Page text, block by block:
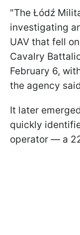
"The Łódź
investigating
UAV that fell
Cavalry
February 6,
the agency
It later
quickly
operator — a